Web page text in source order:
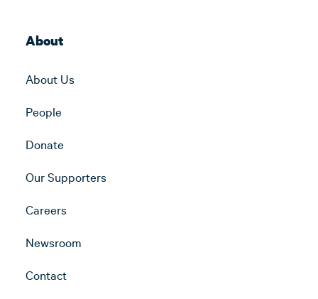
About
About Us
People
Donate
Our Supporters
Careers
Newsroom
Contact